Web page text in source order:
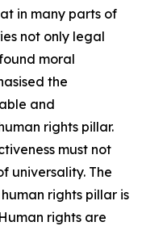
in many parts of
not only legal
moral
the
and
rights pillar.
must not
universality. The
rights pillar is
rights are